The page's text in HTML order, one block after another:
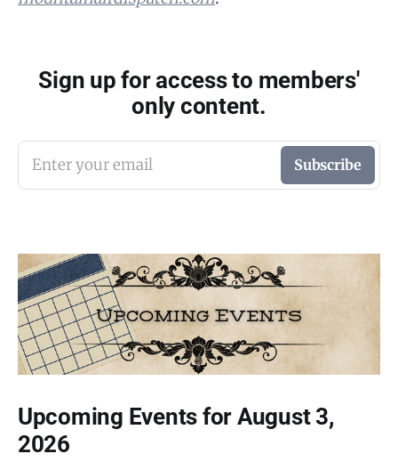
Sign up for access to members'
only content.
Enter your email Subscribe
Upcoming Events for August 3,
2026